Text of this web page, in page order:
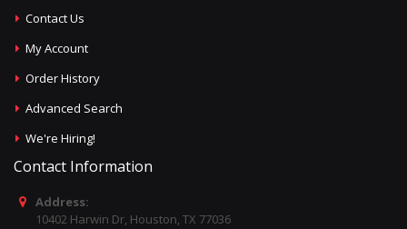
Contact Us
My Account
Order History
Advanced Search
We're Hiring!
Contact Information
Address:
10402 Harwin Dr, Houston, TX 77036